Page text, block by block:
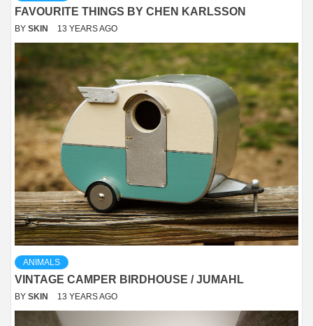
FAVOURITE THINGS BY CHEN KARLSSON
BY SKIN 13 YEARS AGO
ANIMALS
VINTAGE CAMPER BIRDHOUSE / JUMAHL
BY SKIN 13 YEARS AGO